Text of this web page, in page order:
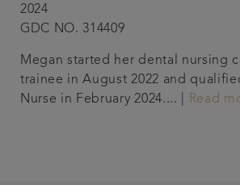
2024
GDC NO. 314409
Megan started her dental nursing
trainee in August 2022 and
Nurse in February 2024.... |
Read